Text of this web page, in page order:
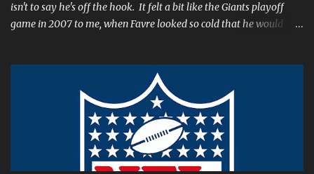
isn't to say he's off the hook. It felt a bit like the Giants playoff
game in 2007 to me, when Favre looked so cold that he would
Packers will have to play in Lambeau in January to get there, then
I don't think Brett Favre can be our QB anymore." Both Rodgers's
and Favre's plays left me reevaluating who they were. I'm not
suggesting Rodgers is no longer capable of leading the Packers.
Far from it. I simply believe that this is a play Rodgers should
have made. It's a play people have come to expect him to make,